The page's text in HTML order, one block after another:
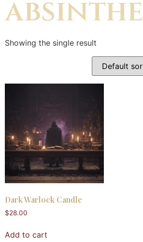
absinthe
Showing the single result
Dark Warlock Candle
$28.00
Add to cart